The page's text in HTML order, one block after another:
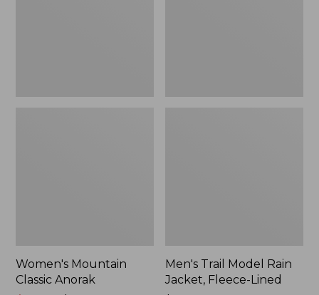
Women's Mountain
Classic Anorak
Men's Trail Model Rain
Jacket, Fleece-Lined